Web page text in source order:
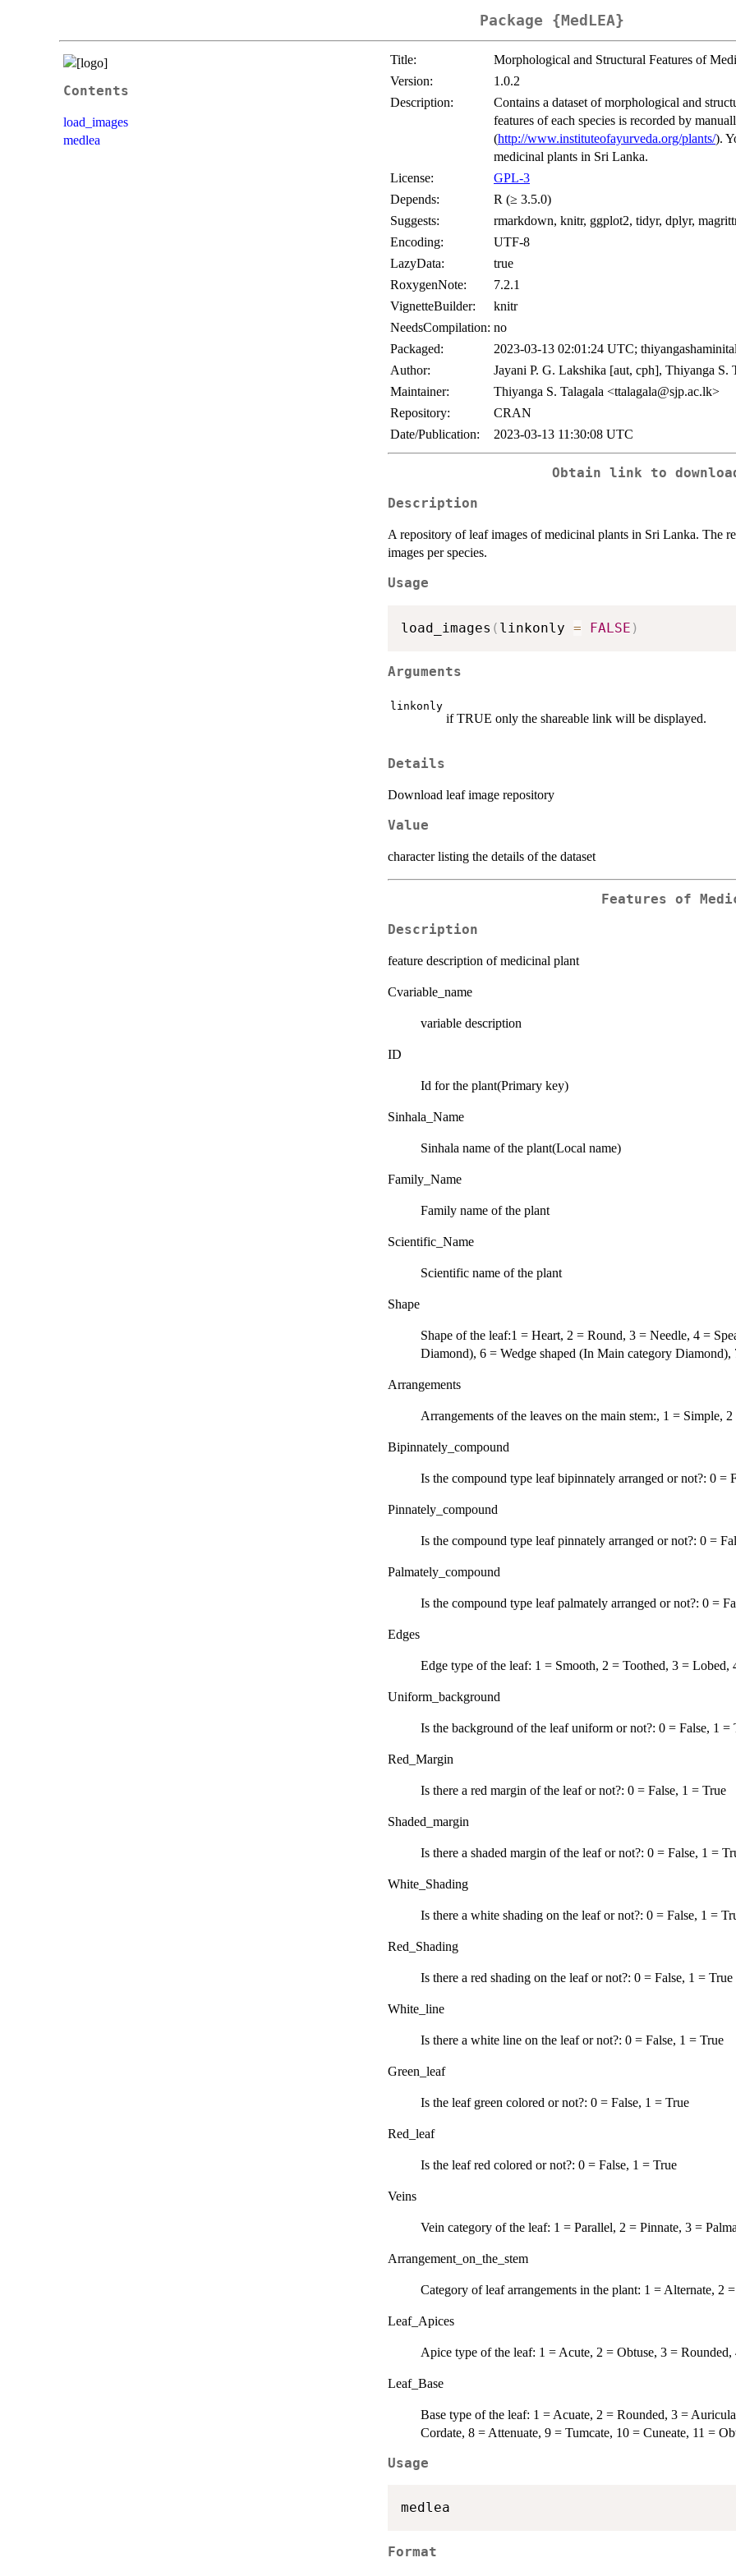
Package {MedLEA}
Contents
load_images
medlea
Title:
Morphological and Structural Features of
Version:
1.0.2
Description:
Contains a dataset of morphological and
features of each species is recorded by
(http://www.instituteofayurveda.org/plants/).
medicinal plants in Sri Lanka.
License:
GPL-3
Depends:
R (≥ 3.5.0)
Suggests:
rmarkdown, knitr, ggplot2, tidyr, dplyr,
Encoding:
UTF-8
LazyData:
true
RoxygenNote:
7.2.1
VignetteBuilder:
knitr
NeedsCompilation: no
Packaged:
2023-03-13 02:01:24 UTC;
Author:
Jayani P. G. Lakshika [aut, cph], Thiyanga S.
Maintainer:
Thiyanga S. Talagala <ttalagala@sjp.ac.lk>
Repository:
CRAN
Date/Publication:
2023-03-13 11:30:08 UTC
Obtain link to
Description
A repository of leaf images of medicinal plants in Sri Lanka. The
images per species.
Usage
load_images ( linkonly = FALSE )
Arguments
linkonly
if TRUE only the shareable link will be displayed.
Details
Download leaf image repository
Value
character listing the details of the dataset
Features of
Description
feature description of medicinal plant
Cvariable_name
variable description
ID
Id for the plant(Primary key)
Sinhala_Name
Sinhala name of the plant(Local name)
Family_Name
Family name of the plant
Scientific_Name
Scientific name of the plant
Shape
Shape of the leaf:1 = Heart, 2 = Round, 3 = Needle, 4 =
Diamond), 6 = Wedge shaped (In Main category
Arrangements
Arrangements of the leaves on the main stem:, 1 = Simple,
Bipinnately_compound
Is the compound type leaf bipinnately arranged or not?: 0 =
Pinnately_compound
Is the compound type leaf pinnately arranged or not?: 0 =
Palmately_compound
Is the compound type leaf palmately arranged or not?: 0 =
Edges
Edge type of the leaf: 1 = Smooth, 2 = Toothed, 3 = Lobed,
Uniform_background
Is the background of the leaf uniform or not?: 0 = False, 1 =
Red_Margin
Is there a red margin of the leaf or not?: 0 = False, 1 = True
Shaded_margin
Is there a shaded margin of the leaf or not?: 0 = False, 1 =
White_Shading
Is there a white shading on the leaf or not?: 0 = False, 1 =
Red_Shading
Is there a red shading on the leaf or not?: 0 = False, 1 = True
White_line
Is there a white line on the leaf or not?: 0 = False, 1 = True
Green_leaf
Is the leaf green colored or not?: 0 = False, 1 = True
Red_leaf
Is the leaf red colored or not?: 0 = False, 1 = True
Veins
Vein category of the leaf: 1 = Parallel, 2 = Pinnate, 3 =
Arrangement_on_the_stem
Category of leaf arrangements in the plant: 1 = Alternate, 2
Leaf_Apices
Apice type of the leaf: 1 = Acute, 2 = Obtuse, 3 =
Leaf_Base
Base type of the leaf: 1 = Acuate, 2 = Rounded, 3 =
Cordate, 8 = Attenuate, 9 = Tumcate, 10 = Cuneate, 11 =
Usage
Format